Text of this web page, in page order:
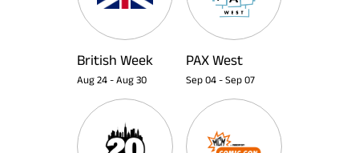
British Week
Aug 24 - Aug 30
PAX West
Sep 04 - Sep 07